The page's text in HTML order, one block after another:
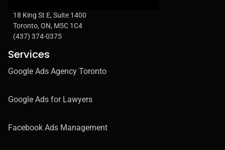
18 King St E, Suite 1400
Toronto, ON, M5C 1C4
(437) 374-0375
Services
Google Ads Agency Toronto
Google Ads for Lawyers
Facebook Ads Management